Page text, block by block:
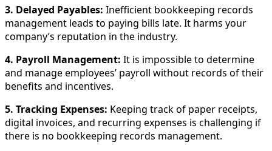
3. Delayed Payables: Inefficient bookkeeping records
management leads to paying bills late. It harms your
company’s reputation in the industry.
4. Payroll Management: It is impossible to determine
and manage employees’ payroll without records of their
benefits and incentives.
5. Tracking Expenses: Keeping track of paper receipts,
digital invoices, and recurring expenses is challenging if
there is no bookkeeping records management.